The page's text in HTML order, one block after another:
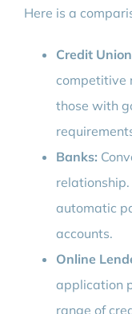
Here is a
Credit
competitive
those with
Banks:
automatic
accounts.
Online
application
range of